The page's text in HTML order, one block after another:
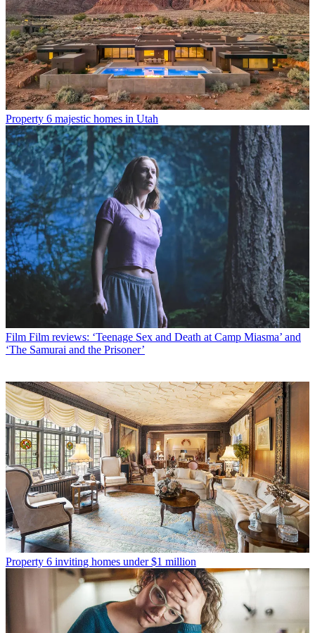
Property 6 majestic homes in Utah
Film Film reviews: ‘Teenage Sex and Death at Camp Miasma’ and
‘The Samurai and the Prisoner’
Property 6 inviting homes under $1 million